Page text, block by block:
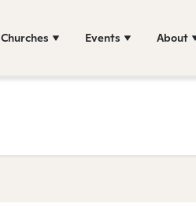
Churches Events About